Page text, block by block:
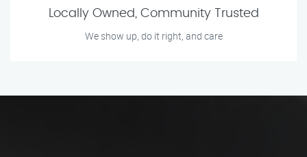
Locally Owned, Community Trusted
We show up, do it right, and care